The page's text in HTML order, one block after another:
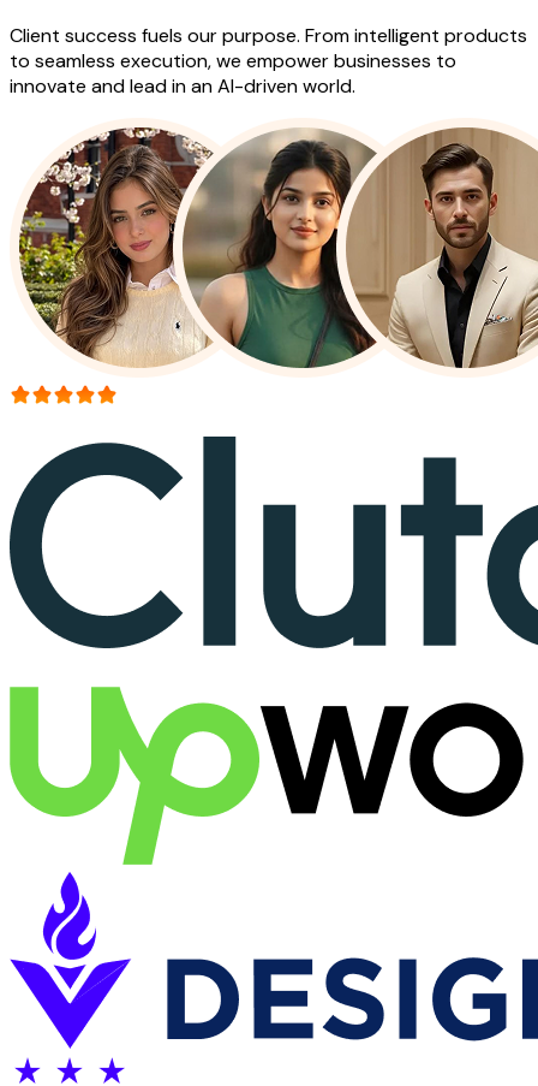
Client success fuels our purpose. From intelligent products
to seamless execution, we empower businesses to
innovate and lead in an AI-driven world.